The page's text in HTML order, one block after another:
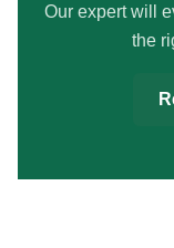
Our expert will
the